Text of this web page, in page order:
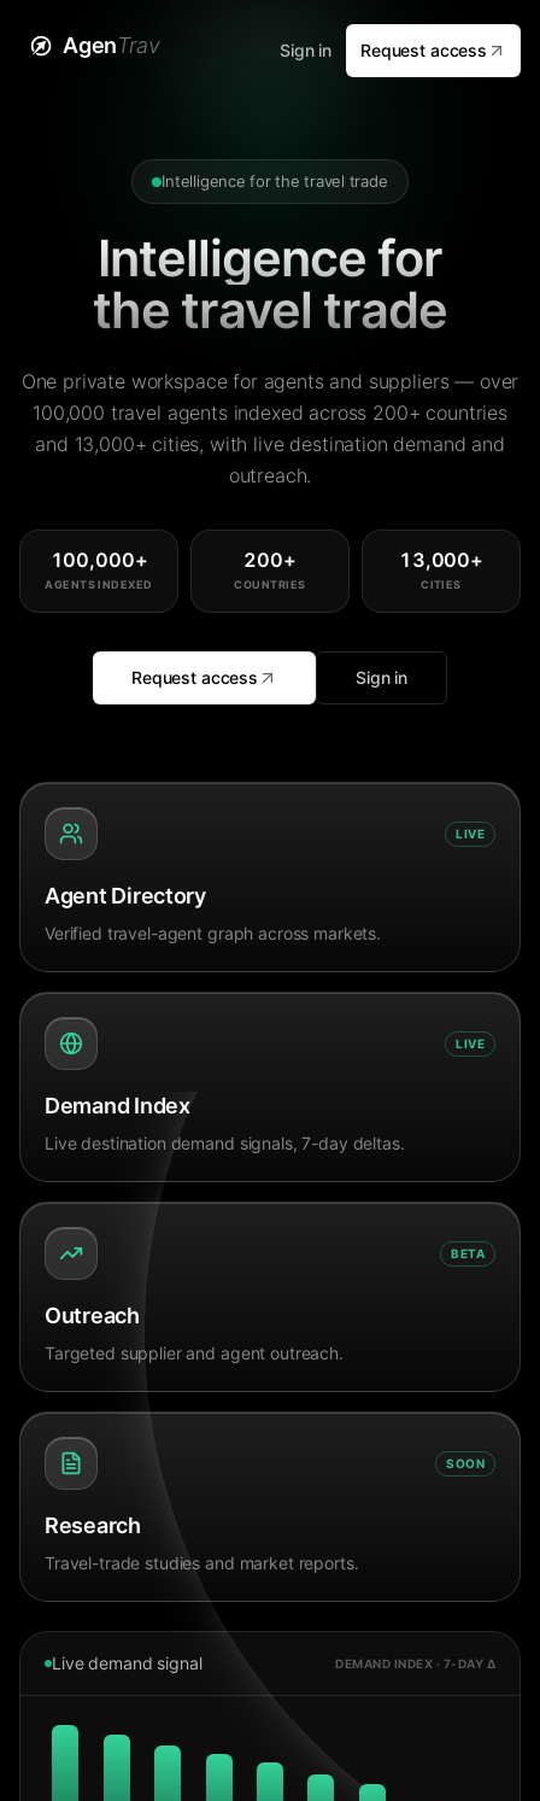
AgenTrav Sign in Request access
Intelligence for the travel trade
Intelligence for
the travel trade
One private workspace for agents and suppliers — over
100,000 travel agents indexed across 200+ countries
and 13,000+ cities, with live destination demand and
outreach.
100,000+
AGENTS INDEXED
200+
COUNTRIES
13,000+
CITIES
Request access Sign in
LIVE
Agent Directory
Verified travel-agent graph across markets.
LIVE
Demand Index
Live destination demand signals, 7-day deltas.
BETA
Outreach
Targeted supplier and agent outreach.
SOON
Research
Travel-trade studies and market reports.
Live demand signal DEMAND INDEX · 7-DAY Δ